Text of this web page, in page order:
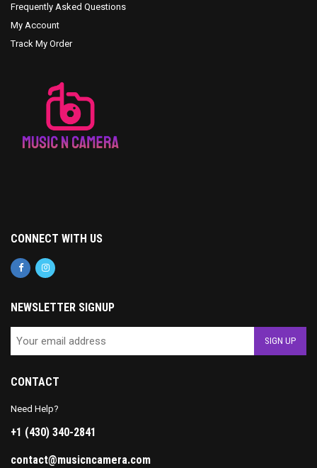
Frequently Asked Questions
My Account
Track My Order
CONNECT WITH US
NEWSLETTER SIGNUP
CONTACT
Need Help?
+1 (430) 340-2841
contact@musicncamera.com